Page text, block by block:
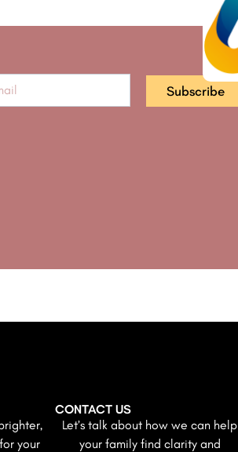
Subscribe
your
CONTACT US
Let’s talk about how we can help
your family find clarity and